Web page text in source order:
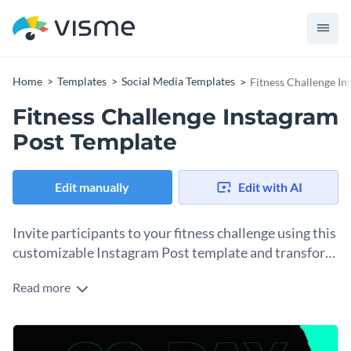
Home Templates Social Media Templates Fitness Challenge
Fitness Challenge Instagram
Post Template
Edit manually Edit with AI
Invite participants to your fitness challenge using this
customizable Instagram Post template and transform
Getting people to join your fitness challenge will take some
away with this Instagram Post template and customize it to
match your gym’s or personal trainer's brand. Use the image
Change colors, fonts and more to fit your branding
Read more